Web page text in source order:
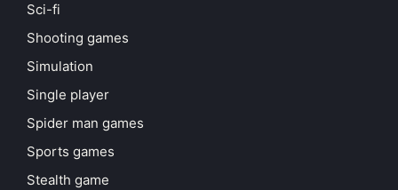
Sci-fi
Shooting games
Simulation
Single player
Spider man games
Sports games
Stealth game